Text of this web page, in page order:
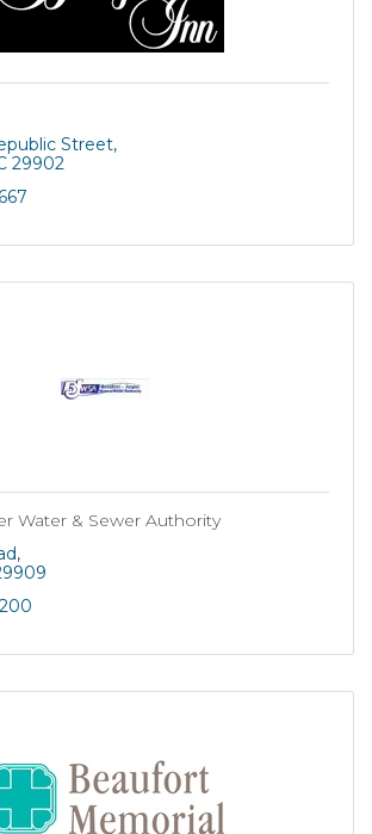
Street
29902
Water & Sewer Authority